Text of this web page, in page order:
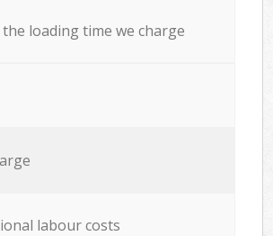
the loading time we charge
labour costs